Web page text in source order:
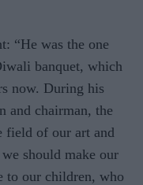
“He was the one
banquet, which
now. During his
and chairman, the
field of our art and
should make our
to our children, who